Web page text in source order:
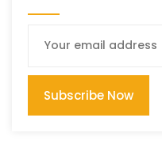
Subscribe Now